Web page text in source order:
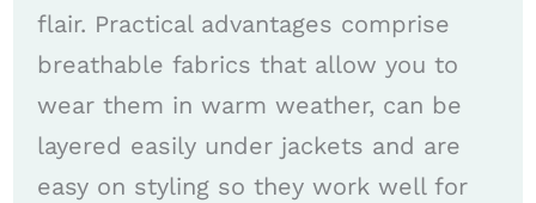
flair. Practical advantages comprise
breathable fabrics that allow you to
wear them in warm weather, can be
layered easily under jackets and are
easy on styling so they work well for